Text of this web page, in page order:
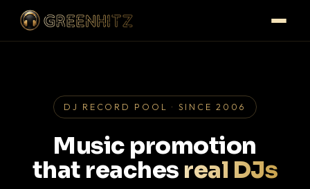
DJ RECORD POOL · SINCE 2006
Music promotion
that reaches real DJs